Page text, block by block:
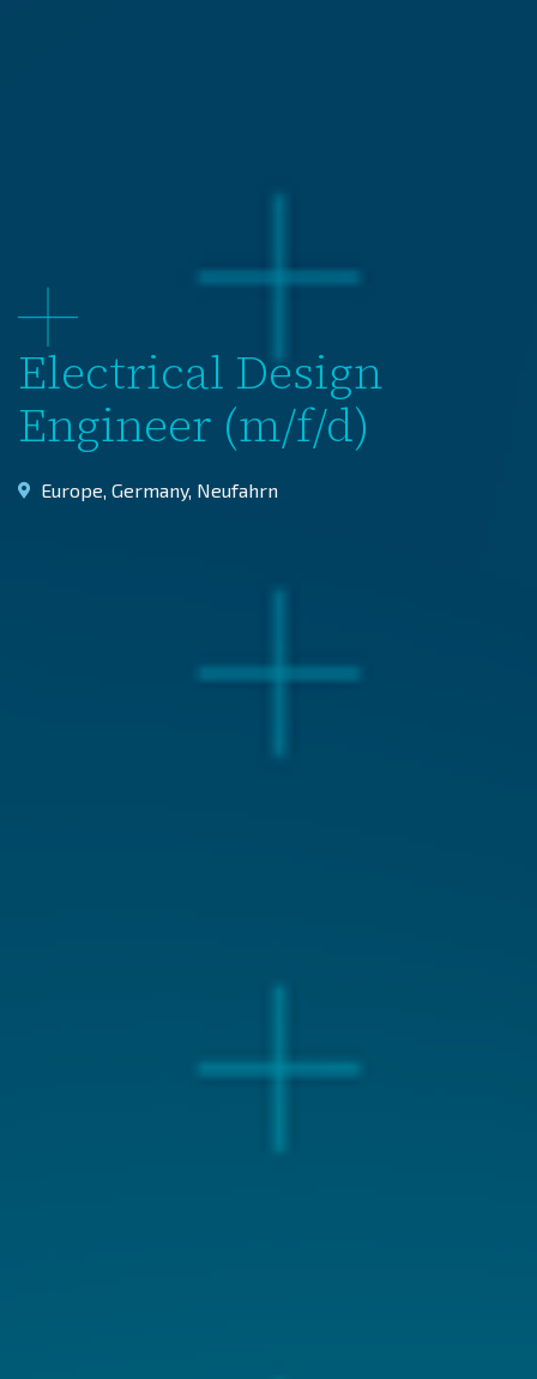
Electrical Design
Engineer (m/f/d)
Europe, Germany, Neufahrn